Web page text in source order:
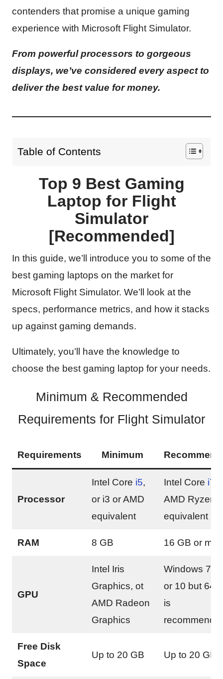
contenders that promise a unique gaming
experience with Microsoft Flight Simulator.
From powerful processors to gorgeous
displays, we’ve considered every aspect to
deliver the best value for money.
Table of Contents
Top 9 Best Gaming
Laptop for Flight
Simulator
[Recommended]
In this guide, we’ll introduce you to some of the
best gaming laptops on the market for
Microsoft Flight Simulator. We’ll look at the
specs, performance metrics, and how it stacks
up against gaming demands.
Ultimately, you’ll have the knowledge to
choose the best gaming laptop for your needs.
Minimum & Recommended
Requirements for Flight Simulator
Requirements Minimum
Processor
Intel Core i5,
or i3 or AMD
equivalent
Intel Core i7
AMD Ryzen 7
equivalent
RAM 8 GB 16 GB or
GPU
Intel Iris
Graphics, ot
AMD Radeon
Graphics
Windows 7,
or 10 but 64-
is
Free Disk
Space
Up to 20 GB Up to 20 GB